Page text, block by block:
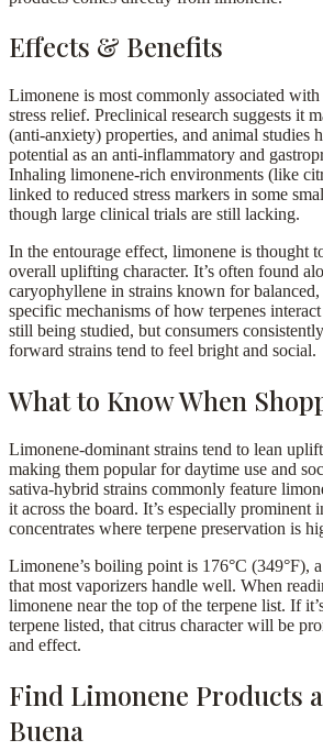
Effects & Benefits
Limonene is most commonly associated
stress relief. Preclinical research suggests it
(anti-anxiety) properties, and animal studies
potential as an anti-inflammatory and
Inhaling limonene-rich environments (like
linked to reduced stress markers in some
though large clinical trials are still lacking.
In the entourage effect, limonene is thought
overall uplifting character. It’s often found
caryophyllene in strains known for
specific mechanisms of how terpenes
still being studied, but consumers
forward strains tend to feel bright and social.
What to Know When
Limonene-dominant strains tend to lean
making them popular for daytime use and
sativa-hybrid strains commonly feature
it across the board. It’s especially prominent
concentrates where terpene preservation is
Limonene’s boiling point is 176°C (349°F),
that most vaporizers handle well. When
limonene near the top of the terpene list. If
terpene listed, that citrus character will be
and effect.
Find Limonene Products
Buena